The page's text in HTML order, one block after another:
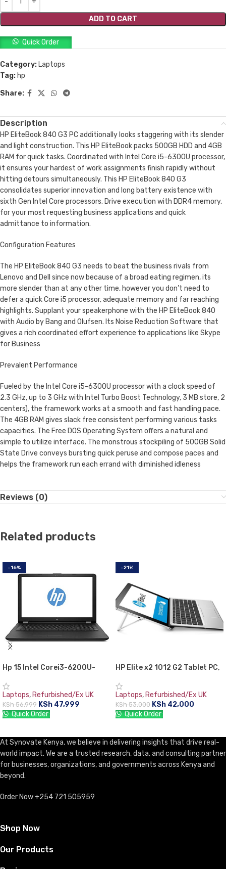
ADD TO CART
Quick Order
Category: Laptops
Tag: hp
Share:
Description
HP EliteBook 840 G3 PC additionally looks staggering with its slender
and light construction. This HP EliteBook packs 500GB HDD and 4GB
RAM for quick tasks. Coordinated with Intel Core i5-6300U processor,
it ensures your hardest of work assignments finish rapidly without
hitting detours simultaneously. This HP EliteBook 840 G3
consolidates superior innovation and long battery existence with
sixth Gen Intel Core processors. Drive execution with DDR4 memory,
for your most requesting business applications and quick
admittance to information.
Configuration Features
The HP EliteBook 840 G3 needs to beat the business rivals from
Lenovo and Dell since now because of a broad eating regimen, its
more slender than at any other time, however you don’t need to
defer a quick Core i5 processor, adequate memory and far reaching
highlights. Supplant your speakerphone with the HP EliteBook 840
with Audio by Bang and Olufsen. Its Noise Reduction Software that
gives a rich coordinated effort experience to applications like Skype
for Business
Prevalent Performance
Fueled by the Intel Core i5-6300U processor with a clock speed of
2.3 GHz, up to 3 GHz with Intel Turbo Boost Technology, 3 MB store, 2
centers), the framework works at a smooth and fast handling pace.
The 4GB RAM gives slack free consistent performing various tasks
capacities. The Free DOS Operating System offers a natural and
simple to utilize interface. The monstrous stockpiling of 500GB Solid
State Drive conveys bursting quick peruse and compose paces and
helps the framework run each errand with diminished idleness
Reviews (0)
Related products
-16%
Hp 15 Intel Corei3-6200U-
(1TB),15.6″, DVDrw WiFi
Webcam HDMI- Black,Free dos.
Laptops, Refurbished/Ex UK
KSh56,999 KSh 47,999
Quick Order:
-21%
HP Elite x2 1012 G2 Tablet PC,
RAM, 256GB SSD, 12.3″ Gorilla
Glass TouchScreen WQXGA+
(2736×1824)
Laptops, Refurbished/Ex UK
KSh53,000 KSh 42,000
Quick Order:
At Synovate Kenya, we believe in delivering insights that drive real-
world impact. We are a trusted research, data, and consulting partner
for businesses, organizations, and governments across Kenya and
beyond.
Order Now:+254 721 505959
Shop Now
Our Products